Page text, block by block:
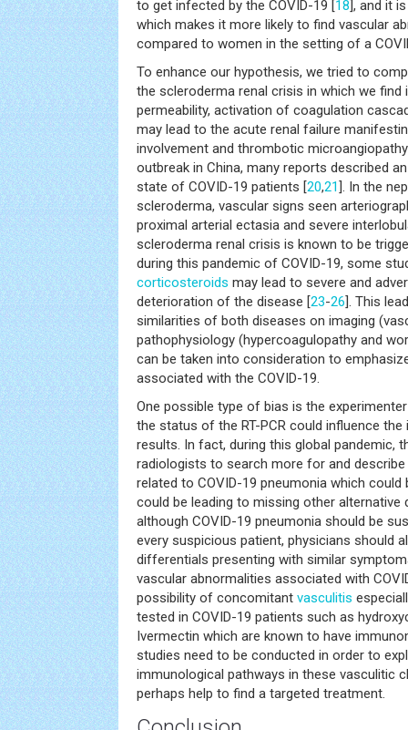
to get infected by the COVID-19 [18], and it
which makes it more likely to find vascular
compared to women in the setting of a
To enhance our hypothesis, we tried to
the scleroderma renal crisis in which we find
permeability, activation of coagulation
may lead to the acute renal failure
involvement and thrombotic
outbreak in China, many reports described
state of COVID-19 patients [20,21]. In the
scleroderma, vascular signs seen
proximal arterial ectasia and severe
scleroderma renal crisis is known to be
during this pandemic of COVID-19, some
corticosteroids may lead to severe and
deterioration of the disease [23-26]. This
similarities of both diseases on imaging
pathophysiology (hypercoagulopathy and
can be taken into consideration to
associated with the COVID-19.
One possible type of bias is the
the status of the RT-PCR could influence
results. In fact, during this global pandemic,
radiologists to search more for and
related to COVID-19 pneumonia which
could be leading to missing other alternative
although COVID-19 pneumonia should be
every suspicious patient, physicians should
differentials presenting with similar
vascular abnormalities associated with
possibility of concomitant vasculitis
tested in COVID-19 patients such as
Ivermectin which are known to have
studies need to be conducted in order to
immunological pathways in these vasculitic
perhaps help to find a targeted treatment.